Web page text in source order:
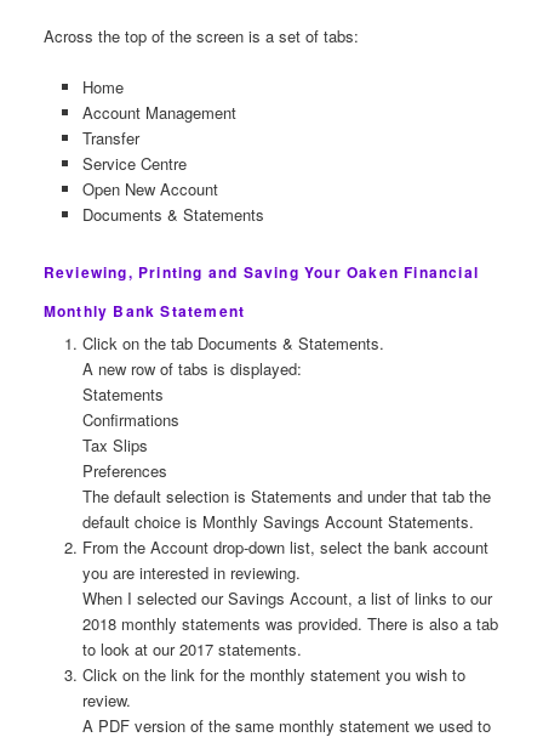
Across the top of the screen is a set of tabs:
Home
Account Management
Transfer
Service Centre
Open New Account
Documents & Statements
Reviewing, Printing and Saving Your Oaken Financial
Monthly Bank Statement
Click on the tab Documents & Statements.
A new row of tabs is displayed:
Statements
Confirmations
Tax Slips
Preferences
The default selection is Statements and under that tab the
default choice is Monthly Savings Account Statements.
From the Account drop-down list, select the bank account
you are interested in reviewing.
When I selected our Savings Account, a list of links to our
2018 monthly statements was provided. There is also a tab
to look at our 2017 statements.
Click on the link for the monthly statement you wish to
review.
A PDF version of the same monthly statement we used to